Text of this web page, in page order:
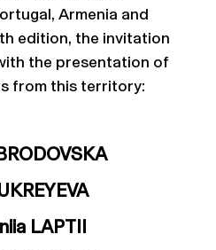
Armenia and
edition, the invitation
the presentation of
from this territory:
LAPTII